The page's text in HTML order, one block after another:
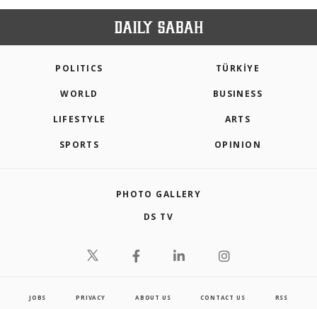
POLITICS TÜRKİYE
WORLD BUSINESS
LIFESTYLE ARTS
SPORTS OPINION
PHOTO GALLERY
DS TV
JOBS PRIVACY ABOUT US CONTACT US RSS